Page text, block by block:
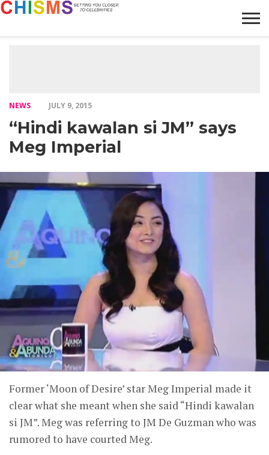
NEWS JULY 9, 2015
“Hindi kawalan si JM” says
Meg Imperial
Former ‘Moon of Desire’ star Meg Imperial made it
clear what she meant when she said “Hindi kawalan
si JM”. Meg was referring to JM De Guzman who was
rumored to have courted Meg.